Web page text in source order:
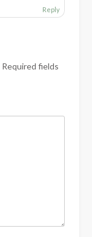
Reply
Required fields